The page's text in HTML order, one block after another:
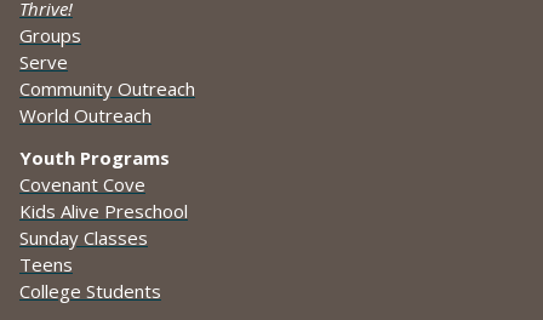
Thrive!
Groups
Serve
Community Outreach
World Outreach
Youth Programs
Covenant Cove
Kids Alive Preschool
Sunday Classes
Teens
College Students